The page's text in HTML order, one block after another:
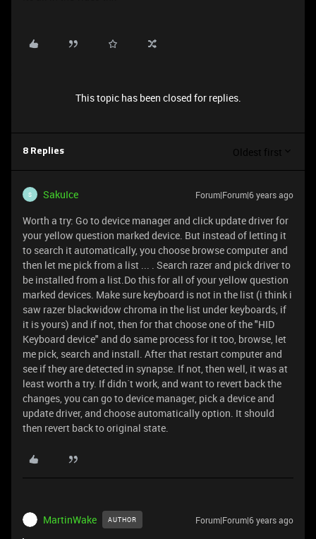
This topic has been closed for replies.
8 Replies Oldest first
S SakuIce Forum|Forum|6 years ago
Worth a try: Go to device manager and click update driver for
your yellow question marked device. But instead of letting it
to search it automatically, you choose browse computer and
then let me pick from a list ... . Search razer and pick driver to
be installed from a list.Do this for all of your yellow question
marked devices. Make sure keyboard is not in the list (i think i
saw razer blackwidow chroma in the list under keyboards, if
it is yours) and if not, then for that choose one of the "HID
Keyboard device" and do same process for it too, browse, let
me pick, search and install. After that restart computer and
see if they are detected in synapse. If not, then well, it was at
least worth a try. If didn´t work, and want to revert back the
changes, you can go to device manager, pick a device and
update driver, and choose automatically option. It should
then revert back to original state.
MartinWake AUTHOR Forum|Forum|6 years ago